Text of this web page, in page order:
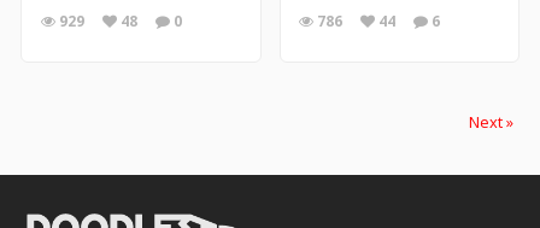
929 48 0 786 44 6
Next »